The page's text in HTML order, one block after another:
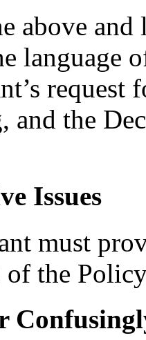
above and
language
request
and the
Issues
must
of the